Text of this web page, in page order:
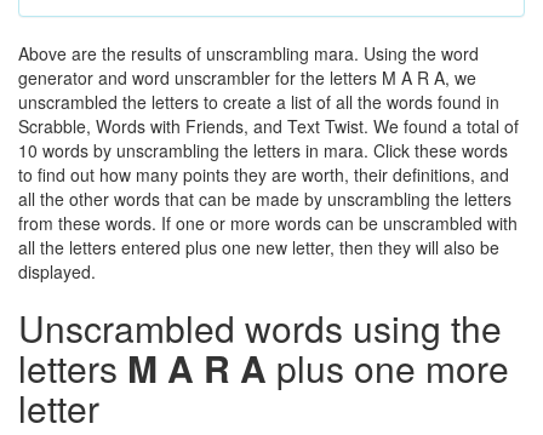
Above are the results of unscrambling mara. Using the word
generator and word unscrambler for the letters M A R A, we
unscrambled the letters to create a list of all the words found in
Scrabble, Words with Friends, and Text Twist. We found a total of
10 words by unscrambling the letters in mara. Click these words
to find out how many points they are worth, their definitions, and
all the other words that can be made by unscrambling the letters
from these words. If one or more words can be unscrambled with
all the letters entered plus one new letter, then they will also be
displayed.
Unscrambled words using the
letters M A R A plus one more
letter